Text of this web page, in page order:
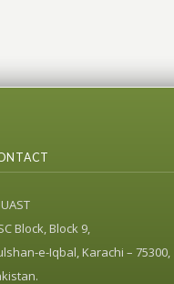
Block, Block 9,
e-Iqbal, Karachi – 75300,